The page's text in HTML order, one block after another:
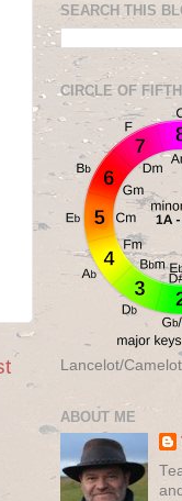
SEARCH THIS
CIRCLE OF
Lancelot/
ABOUT ME